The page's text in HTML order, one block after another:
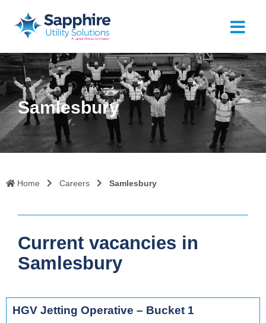
Samlesbury
Home Careers Samlesbury
Current vacancies in
Samlesbury
HGV Jetting Operative – Bucket 1